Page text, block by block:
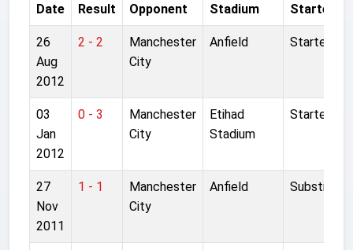
Date Result Opponent Stadium Started
26
Aug
2012
2 - 2
Manchester
City
Anfield Started
03
Jan
2012
0 - 3
Manchester
City
Etihad
Stadium
Started
27
Nov
2011
1 - 1
Manchester
City
Anfield Substitute